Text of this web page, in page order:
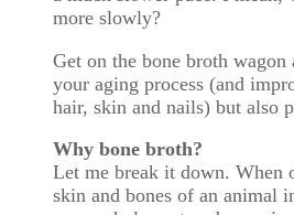
more slowly?
Get on the bone broth
your aging process (and
hair, skin and nails) but also
Why bone broth?
Let me break it down. When
skin and bones of an animal